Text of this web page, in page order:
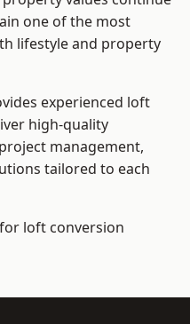
one of the most
lifestyle and property
experienced loft
high-quality
management,
tailored to each
loft conversion